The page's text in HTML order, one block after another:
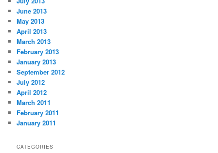
June 2013
May 2013
April 2013
March 2013
February 2013
January 2013
September 2012
July 2012
April 2012
March 2011
February 2011
January 2011
CATEGORIES